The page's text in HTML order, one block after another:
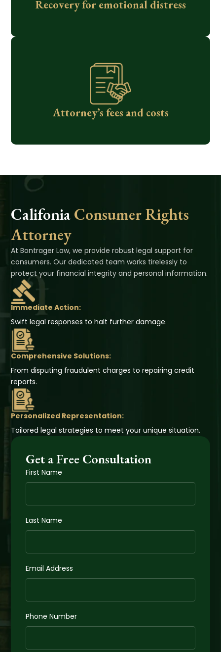
Recovery for emotional distress
Attorney’s fees and costs
CalifoniaConsumer Rights
Attorney
At Bontrager Law, we provide robust legal support for
consumers. Our dedicated team works tirelessly to
protect your financial integrity and personal information.
Immediate Action:
Swift legal responses to halt further damage.
Comprehensive Solutions:
From disputing fraudulent charges to repairing credit
reports.
Personalized Representation:
Tailored legal strategies to meet your unique situation.
Get a Free Consultation
First Name
Last Name
Email Address
Phone Number